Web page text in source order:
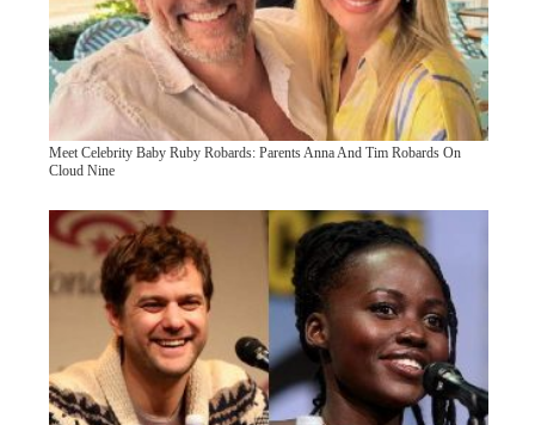
Meet Celebrity Baby Ruby Robards: Parents Anna And Tim Robards On
Cloud Nine